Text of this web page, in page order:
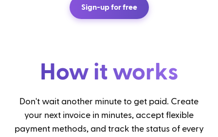
Sign-up for free
How it works
Don't wait another minute to get paid. Create
your next invoice in minutes, accept flexible
payment methods, and track the status of every